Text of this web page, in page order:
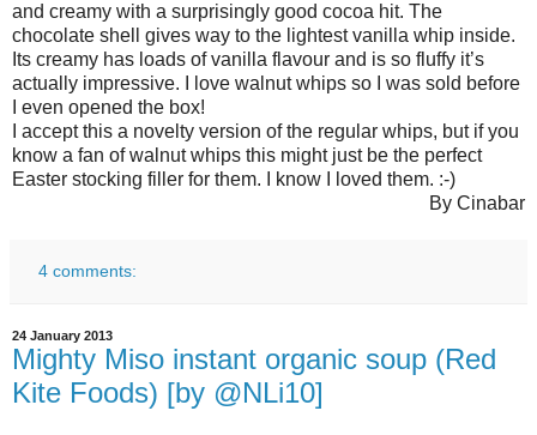
and creamy with a surprisingly good cocoa hit. The
chocolate shell gives way to the lightest vanilla whip inside.
Its creamy has loads of vanilla flavour and is so fluffy it’s
actually impressive. I love walnut whips so I was sold before
I even opened the box!
I accept this a novelty version of the regular whips, but if you
know a fan of walnut whips this might just be the perfect
Easter stocking filler for them. I know I loved them. :-)
By Cinabar
4 comments:
24 January 2013
Mighty Miso instant organic soup (Red
Kite Foods) [by @NLi10]